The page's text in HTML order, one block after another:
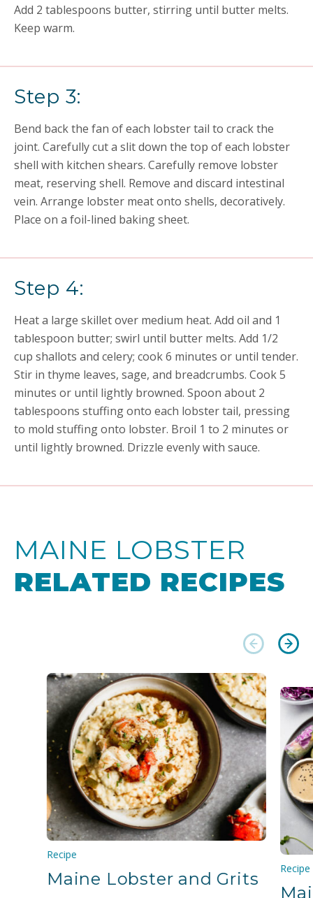
Add 2 tablespoons butter, stirring until butter melts.
Keep warm.
Step 3:
Bend back the fan of each lobster tail to crack the
joint. Carefully cut a slit down the top of each lobster
shell with kitchen shears. Carefully remove lobster
meat, reserving shell. Remove and discard intestinal
vein. Arrange lobster meat onto shells, decoratively.
Place on a foil-lined baking sheet.
Step 4:
Heat a large skillet over medium heat. Add oil and 1
tablespoon butter; swirl until butter melts. Add 1/2
cup shallots and celery; cook 6 minutes or until tender.
Stir in thyme leaves, sage, and breadcrumbs. Cook 5
minutes or until lightly browned. Spoon about 2
tablespoons stuffing onto each lobster tail, pressing
to mold stuffing onto lobster. Broil 1 to 2 minutes or
until lightly browned. Drizzle evenly with sauce.
MAINE LOBSTER
RELATED RECIPES
Recipe
Maine Lobster and Grits
Recipe